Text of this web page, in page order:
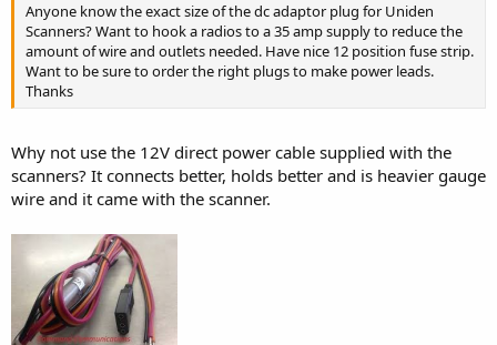
Anyone know the exact size of the dc adaptor plug for Uniden
Scanners? Want to hook a radios to a 35 amp supply to reduce the
amount of wire and outlets needed. Have nice 12 position fuse strip.
Want to be sure to order the right plugs to make power leads.
Thanks
Why not use the 12V direct power cable supplied with the
scanners? It connects better, holds better and is heavier gauge
wire and it came with the scanner.